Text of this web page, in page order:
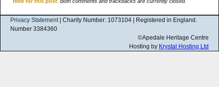
Privacy Statement | Charity Number: 1073104 | Registered in England.
Number 3384360
©Apedale Heritage Centre
Hosting by Krystal Hosting Ltd